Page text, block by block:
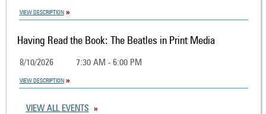
VIEW DESCRIPTION
Having Read the Book: The Beatles in Print Media
8/10/2026 7:30 AM - 6:00 PM
VIEW DESCRIPTION
VIEW ALL EVENTS